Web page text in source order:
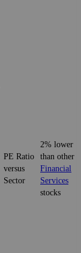
PE Ratio
versus
Sector
2% lower
than other
Financial
Services
stocks